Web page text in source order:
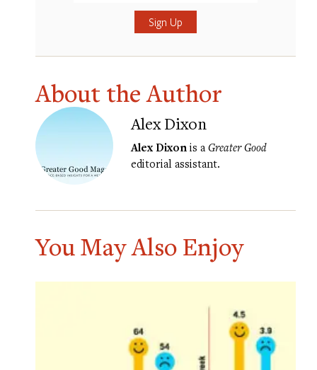
About the Author
Alex Dixon
Alex Dixon is aGreater Good
editorial assistant.
You May Also Enjoy